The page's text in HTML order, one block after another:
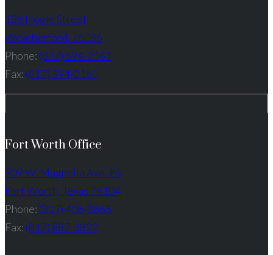
126 Hogle Street
Weatherford, 76086
Phone: (817) 594-2161
Fax: (817) 594-2160
Fort Worth Office
909 W. Magnolia Ave. #6
Fort Worth, Texas 76104
Phone: (817) 406-8665
Fax: (817) 887-3822